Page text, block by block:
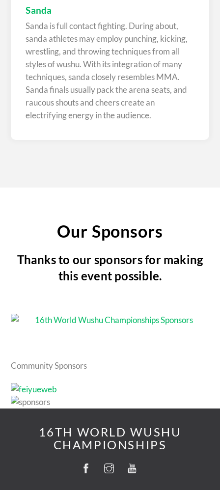
Sanda
Sanda is full contact fighting. During about,
sanda athletes may employ punching, kicking,
wrestling, and throwing techniques from all
styles of wushu. With its integration of many
techniques, sanda closely resembles MMA.
Sanda finals usually pack the arena seats, and
raucous shouts and cheers create an
electrifying energy in the audience.
Our Sponsors
Thanks to our sponsors for making
this event possible.
Community Sponsors
16TH WORLD WUSHU
CHAMPIONSHIPS